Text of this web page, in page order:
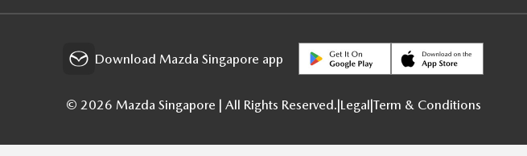
Download Mazda Singapore app
© 2026 Mazda Singapore | All Rights Reserved.|Legal|Term & Conditions